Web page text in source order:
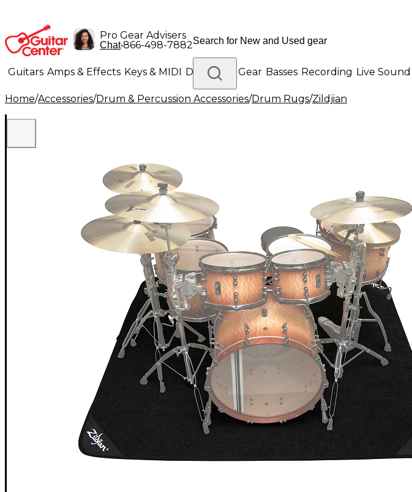
Pro Gear Advisers
Chat•866-498-7882
Guitars Amps & Effects Keys & MIDI Drums DJ Gear Basses Recording Live Sound
Lighting Band & Orchestra Platinum Gear
Home/Accessories/Drum & Percussion Accessories/Drum Rugs/Zildjian